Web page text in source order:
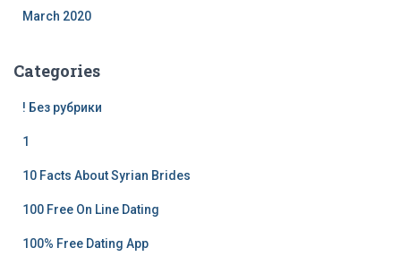
March 2020
Categories
! Без рубрики
1
10 Facts About Syrian Brides
100 Free On Line Dating
100% Free Dating App